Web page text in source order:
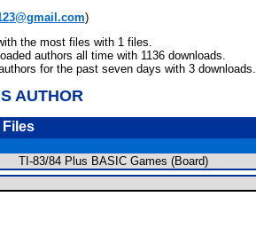
)
the most files with 1 files.
authors all time with 1136 downloads.
for the past seven days with 3 downloads.
AUTHOR
Files
TI-83/84 Plus BASIC Games (Board)